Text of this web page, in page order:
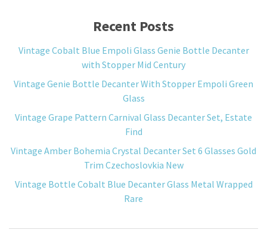
Recent Posts
Vintage Cobalt Blue Empoli Glass Genie Bottle Decanter
with Stopper Mid Century
Vintage Genie Bottle Decanter With Stopper Empoli Green
Glass
Vintage Grape Pattern Carnival Glass Decanter Set, Estate
Find
Vintage Amber Bohemia Crystal Decanter Set 6 Glasses Gold
Trim Czechoslovkia New
Vintage Bottle Cobalt Blue Decanter Glass Metal Wrapped
Rare